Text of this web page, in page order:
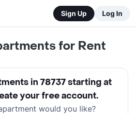
Sign Up Log In
for Rent
in 78737 starting at
your free account.
would you like?